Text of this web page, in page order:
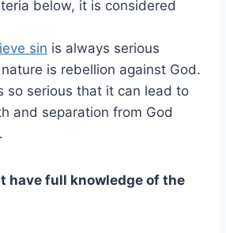
below, it is considered
sin is always serious
is rebellion against God.
so serious that it can lead to
and separation from God
have full knowledge of the